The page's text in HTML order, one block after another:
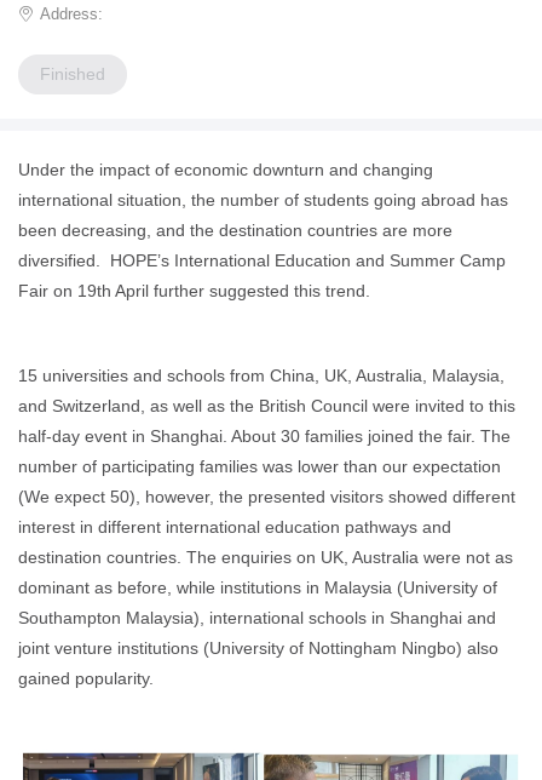
Address:
Finished
Under the impact of economic downturn and changing
international situation, the number of students going abroad has
been decreasing, and the destination countries are more
diversified. HOPE’s International Education and Summer Camp
Fair on 19th April further suggested this trend.
15 universities and schools from China, UK, Australia, Malaysia,
and Switzerland, as well as the British Council were invited to this
half-day event in Shanghai. About 30 families joined the fair. The
number of participating families was lower than our expectation
(We expect 50), however, the presented visitors showed different
interest in different international education pathways and
destination countries. The enquiries on UK, Australia were not as
dominant as before, while institutions in Malaysia (University of
Southampton Malaysia), international schools in Shanghai and
joint venture institutions (University of Nottingham Ningbo) also
gained popularity.